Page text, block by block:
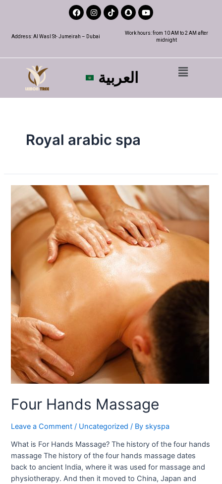
Address: Al Wasl St- Jumeirah – Dubai
Work hours: from 10 AM to 2 AM after
midnight
العربية
Royal arabic spa
Four Hands Massage
Leave a Comment / Uncategorized / By skyspa
What is For Hands Massage? The history of the four hands
massage The history of the four hands massage dates
back to ancient India, where it was used for massage and
physiotherapy. And then it moved to China, Japan and